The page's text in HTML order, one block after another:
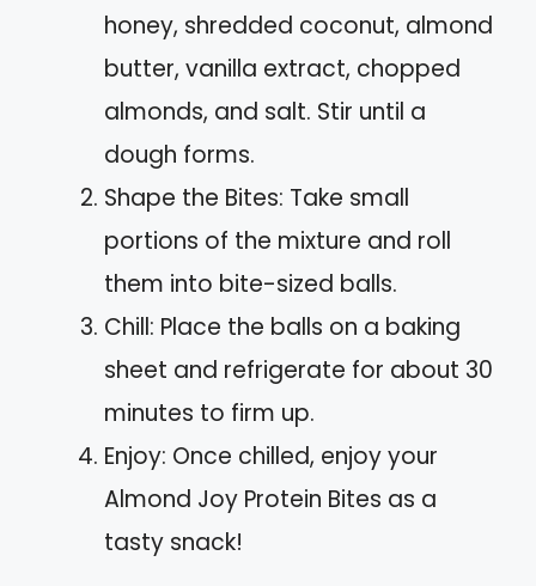
honey, shredded coconut, almond
butter, vanilla extract, chopped
almonds, and salt. Stir until a
dough forms.
Shape the Bites: Take small
portions of the mixture and roll
them into bite-sized balls.
Chill: Place the balls on a baking
sheet and refrigerate for about 30
minutes to firm up.
Enjoy: Once chilled, enjoy your
Almond Joy Protein Bites as a
tasty snack!